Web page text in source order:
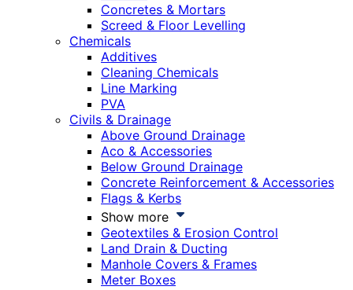
Concretes & Mortars
Screed & Floor Levelling
Chemicals
Additives
Cleaning Chemicals
Line Marking
PVA
Civils & Drainage
Above Ground Drainage
Aco & Accessories
Below Ground Drainage
Concrete Reinforcement & Accessories
Flags & Kerbs
Show more
Geotextiles & Erosion Control
Land Drain & Ducting
Manhole Covers & Frames
Meter Boxes